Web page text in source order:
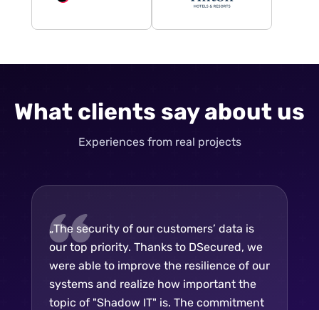
What clients say about us
Experiences from real projects
„The security of our customers’ data is
our top priority. Thanks to DSecured, we
were able to improve the resilience of our
systems and realize how important the
topic of "Shadow IT" is. The commitment